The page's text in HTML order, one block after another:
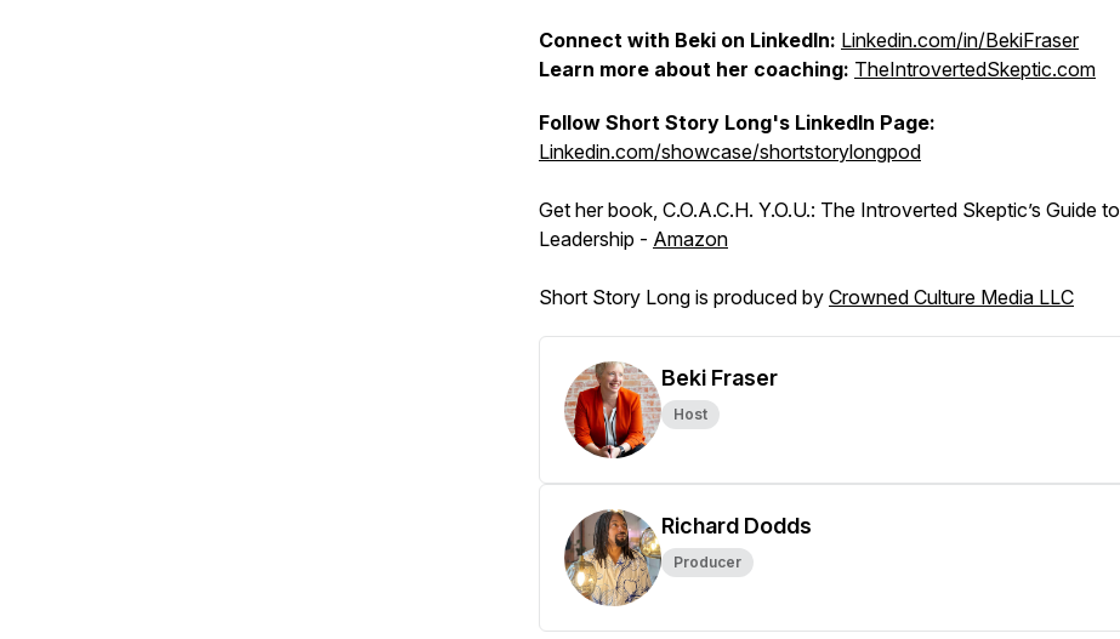
Connect with Beki on LinkedIn: Linkedin.com/in/BekiFraser
Learn more about her coaching: TheIntrovertedSkeptic.com
Follow Short Story Long's LinkedIn Page:
Linkedin.com/showcase/shortstorylongpod
Get her book, C.O.A.C.H. Y.O.U.: The Introverted Skeptic’s Guide to
Leadership - Amazon
Short Story Long is produced by Crowned Culture Media LLC
Beki Fraser
Host
Richard Dodds
Producer